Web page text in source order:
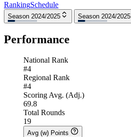
RankingSchedule
Season 2024/2025 Season 2024/2025
Performance
National Rank
#4
Regional Rank
#4
Scoring Avg. (Adj.)
69.8
Total Rounds
19
Avg (w) Points